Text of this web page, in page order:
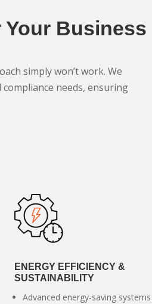
Business
simply won’t work. We
needs, ensuring
ENERGY EFFICIENCY &
SUSTAINABILITY
Advanced energy-saving